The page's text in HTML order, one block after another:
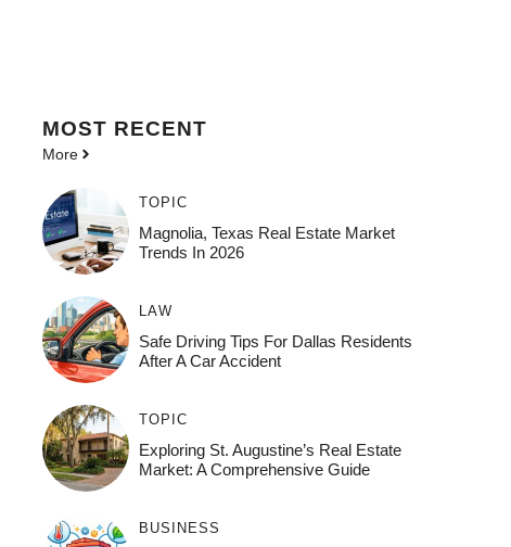
MOST RECENT
More
TOPIC
Magnolia, Texas Real Estate Market
Trends In 2026
LAW
Safe Driving Tips For Dallas Residents
After A Car Accident
TOPIC
Exploring St. Augustine’s Real Estate
Market: A Comprehensive Guide
BUSINESS